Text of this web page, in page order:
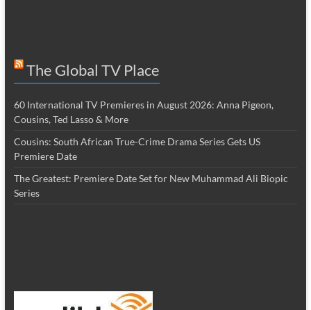
The Global TV Place
60 International TV Premieres in August 2026: Anna Pigeon,
Cousins, Ted Lasso & More
Cousins: South African True-Crime Drama Series Gets US
Premiere Date
The Greatest: Premiere Date Set for New Muhammad Ali Biopic
Series